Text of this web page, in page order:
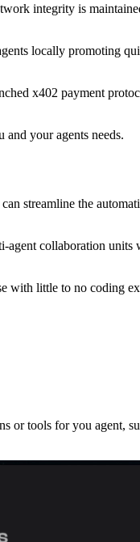
integrity is
locally promoting
x402 payment
your agents needs.
streamline the
agent collaboration units
with little to no coding
or tools for you agent,